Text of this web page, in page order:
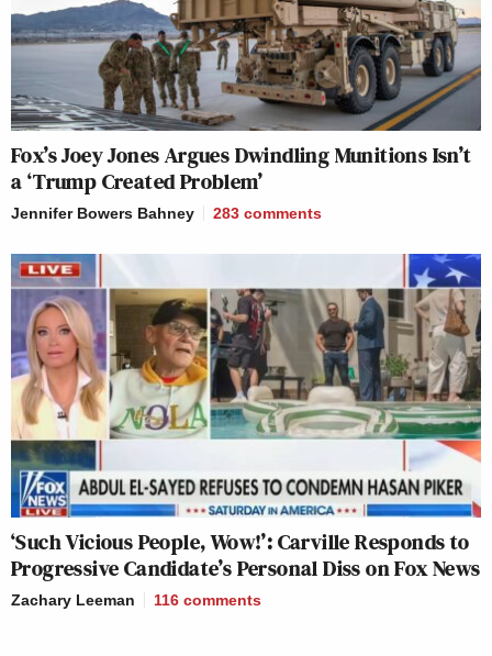
Fox’s Joey Jones Argues Dwindling Munitions Isn’t
a ‘Trump Created Problem’
Jennifer Bowers Bahney 283 comments
‘Such Vicious People, Wow!’: Carville Responds to
Progressive Candidate’s Personal Diss on Fox News
Zachary Leeman 116 comments